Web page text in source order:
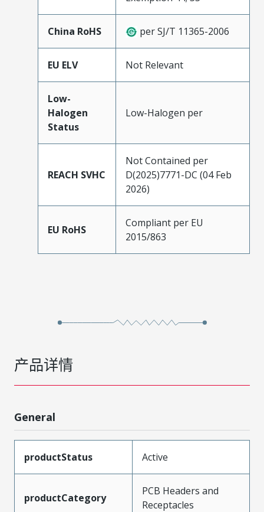
China RoHS per SJ/T 11365-2006
EU ELV Not Relevant
Low-
Halogen
Status
Low-Halogen per
REACH SVHC
Not Contained per
D(2025)7771-DC (04 Feb
2026)
EU RoHS
Compliant per EU
2015/863
产品详情
General
productStatus Active
productCategory
PCB Headers and
Receptacles